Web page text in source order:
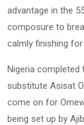
advantage in the
composure to
calmly finishing
Nigeria completed
substitute Asisat
come on for
being set up by